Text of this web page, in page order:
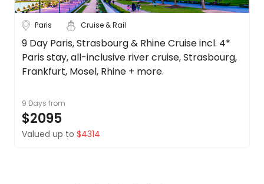
Paris Cruise & Rail
9 Day Paris, Strasbourg & Rhine Cruise incl. 4*
Paris stay, all-inclusive river cruise, Strasbourg,
Frankfurt, Mosel, Rhine + more.
9 Days from
$2095
Valued up to $4314